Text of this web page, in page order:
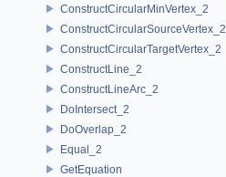
ConstructCircularMinVertex_2
ConstructCircularSourceVertex_2
ConstructCircularTargetVertex_2
ConstructLine_2
ConstructLineArc_2
DoIntersect_2
DoOverlap_2
Equal_2
GetEquation